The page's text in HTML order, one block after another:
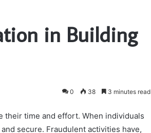
in Building
0 38 3 minutes read
their time and effort. When individuals
secure. Fraudulent activities have,